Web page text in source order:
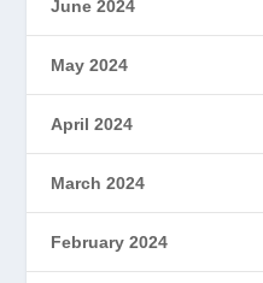
June 2024
May 2024
April 2024
March 2024
February 2024